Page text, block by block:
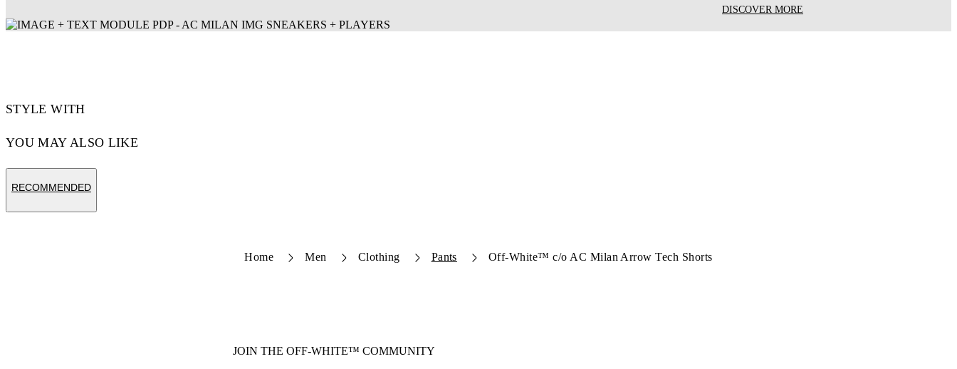
DISCOVER MORE
STYLE WITH
YOU MAY ALSO LIKE
RECOMMENDED
Home Men Clothing Pants Off-White™ c/o AC Milan Arrow Tech Shorts
JOIN THE OFF-WHITE™ COMMUNITY